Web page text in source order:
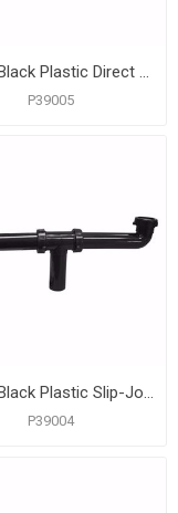
1-1/2" Black Plastic Direct Connection Center Outlet Waste
P39005
1-1/2" Black Plastic Slip-Joint Center Outlet
P39004